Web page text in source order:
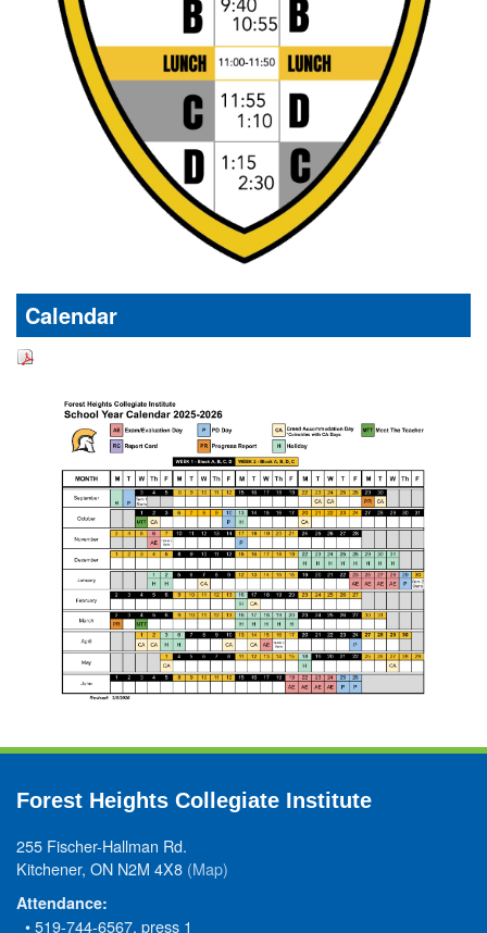
Calendar
Forest Heights Collegiate Institute
255 Fischer-Hallman Rd.
Kitchener, ON N2M 4X8 (Map)
Attendance:
• 519-744-6567, press 1